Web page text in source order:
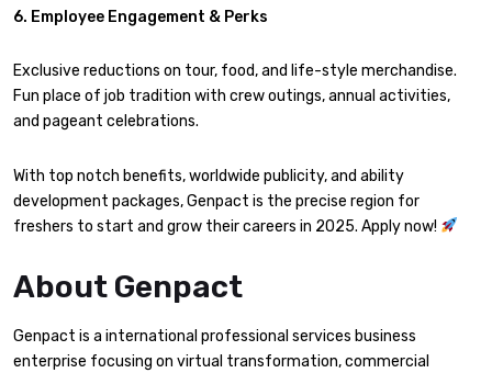
6. Employee Engagement & Perks
Exclusive reductions on tour, food, and life-style merchandise.
Fun place of job tradition with crew outings, annual activities,
and pageant celebrations.
With top notch benefits, worldwide publicity, and ability
development packages, Genpact is the precise region for
freshers to start and grow their careers in 2025. Apply now!
About Genpact
Genpact is a international professional services business
enterprise focusing on virtual transformation, commercial